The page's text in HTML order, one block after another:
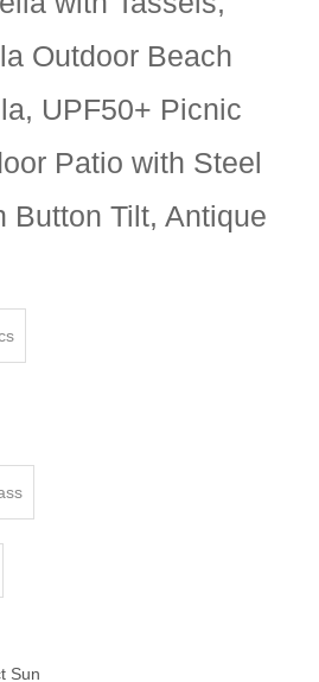
Outdoor Beach
UPF50+ Picnic
Patio with Steel
Button Tilt, Antique
Sun